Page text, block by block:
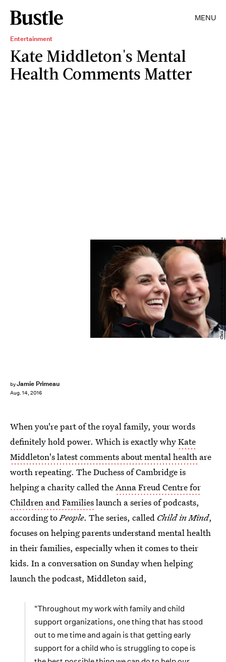
MENU
Entertainment
Kate Middleton's Mental
Health Comments Matter
byJamie Primeau
Aug. 14, 2016
Chris Jackson/Getty Images Entertainment/Getty Images
When you're part of the royal family, your words
definitely hold power. Which is exactly whyKate
Middleton's latest comments about mental health are
worth repeating. The Duchess of Cambridge is
helping a charity called theAnna Freud Centre for
Children and Familieslaunch a series of podcasts,
according toPeople. The series, called Child in Mind,
focuses on helping parents understand mental health
in their families, especially when it comes to their
kids. In a conversation on Sunday when helping
launch the podcast, Middleton said,
"Throughout my work with family and child
support organizations, one thing that has stood
out to me time and again is that getting early
support for a child who is struggling to cope is